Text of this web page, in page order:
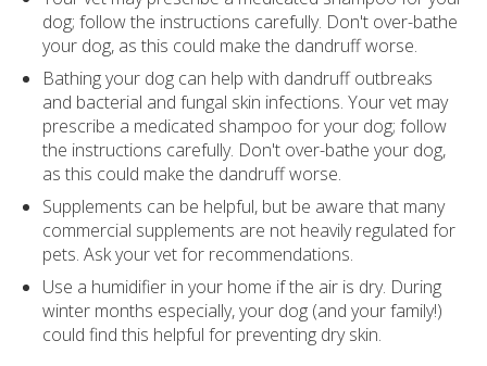
dog; follow the instructions carefully. Don't over-bathe
your dog, as this could make the dandruff worse.
Bathing your dog can help with dandruff outbreaks
and bacterial and fungal skin infections. Your vet may
prescribe a medicated shampoo for your dog; follow
the instructions carefully. Don't over-bathe your dog,
as this could make the dandruff worse.
Supplements can be helpful, but be aware that many
commercial supplements are not heavily regulated for
pets. Ask your vet for recommendations.
Use a humidifier in your home if the air is dry. During
winter months especially, your dog (and your family!)
could find this helpful for preventing dry skin.